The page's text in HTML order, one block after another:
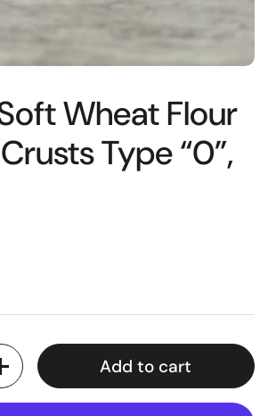
Wheat Flour
Type “0”,
Add to cart